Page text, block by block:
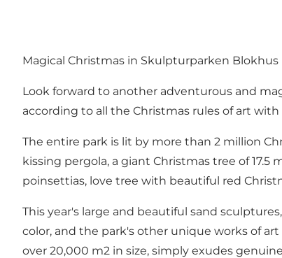
Magical Christmas in Skulpturparken Blokhus
Look forward to another adventurous and
according to all the Christmas rules of art
The entire park is lit by more than 2 million
kissing pergola, a giant Christmas tree of
poinsettias, love tree with beautiful red
This year's large and beautiful sand
color, and the park's other unique works of
over 20,000 m2 in size, simply exudes